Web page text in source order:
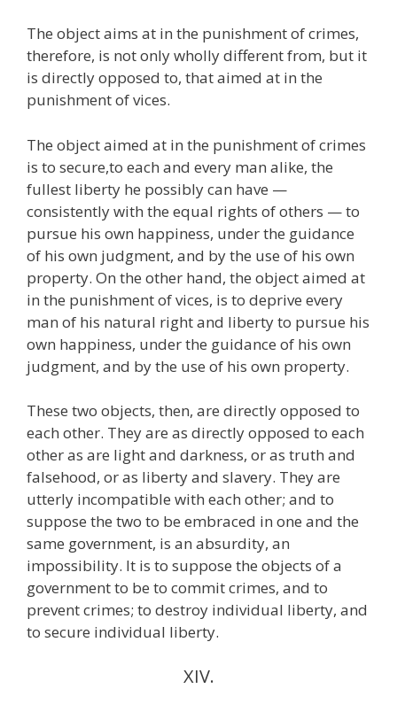
The object aims at in the punishment of crimes,
therefore, is not only wholly different from, but it
is directly opposed to, that aimed at in the
punishment of vices.
The object aimed at in the punishment of crimes
is to secure,to each and every man alike, the
fullest liberty he possibly can have —
consistently with the equal rights of others — to
pursue his own happiness, under the guidance
of his own judgment, and by the use of his own
property. On the other hand, the object aimed at
in the punishment of vices, is to deprive every
man of his natural right and liberty to pursue his
own happiness, under the guidance of his own
judgment, and by the use of his own property.
These two objects, then, are directly opposed to
each other. They are as directly opposed to each
other as are light and darkness, or as truth and
falsehood, or as liberty and slavery. They are
utterly incompatible with each other; and to
suppose the two to be embraced in one and the
same government, is an absurdity, an
impossibility. It is to suppose the objects of a
government to be to commit crimes, and to
prevent crimes; to destroy individual liberty, and
to secure individual liberty.
XIV.